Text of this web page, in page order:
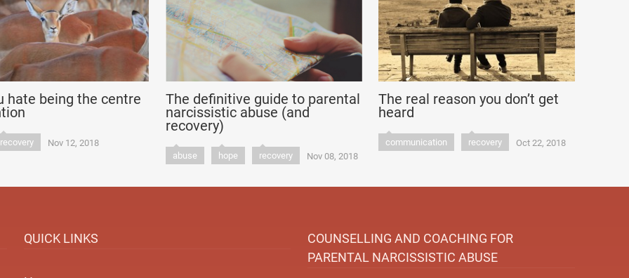
hate being the centre
recovery Nov 12, 2018
The definitive guide to parental
narcissistic abuse (and
recovery)
abuse hope recovery Nov 08, 2018
The real reason you don’t get
heard
communication recovery Oct 22, 2018
QUICK LINKS
COUNSELLING AND COACHING FOR
PARENTAL NARCISSISTIC ABUSE